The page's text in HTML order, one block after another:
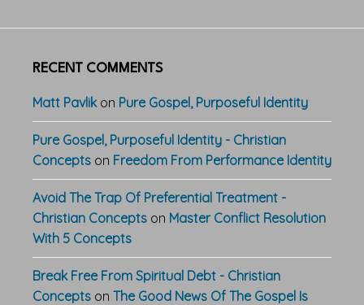
RECENT COMMENTS
Matt Pavlik on Pure Gospel, Purposeful Identity
Pure Gospel, Purposeful Identity - Christian
Concepts on Freedom From Performance Identity
Avoid The Trap Of Preferential Treatment -
Christian Concepts on Master Conflict Resolution
With 5 Concepts
Break Free From Spiritual Debt - Christian
Concepts on The Good News Of The Gospel Is